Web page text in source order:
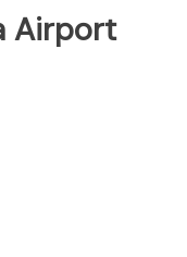
Airport